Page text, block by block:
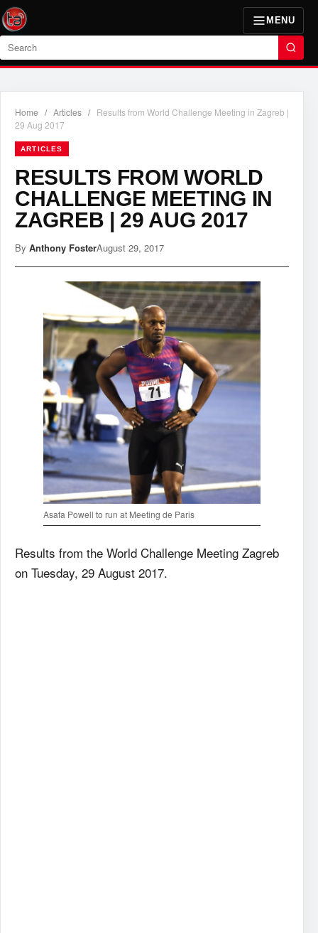
MENU
Search
Home / Articles / Results from World Challenge Meeting in Zagreb |
29 Aug 2017
ARTICLES
RESULTS FROM WORLD
CHALLENGE MEETING IN
ZAGREB | 29 AUG 2017
By Anthony FosterAugust 29, 2017
Asafa Powell to run at Meeting de Paris
Results from the World Challenge Meeting Zagreb
on Tuesday, 29 August 2017.